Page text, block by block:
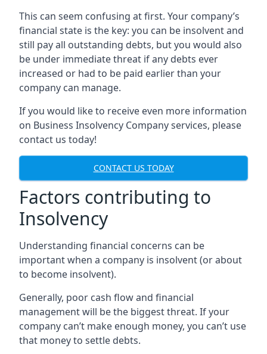
This can seem confusing at first. Your company’s
financial state is the key: you can be insolvent and
still pay all outstanding debts, but you would also
be under immediate threat if any debts ever
increased or had to be paid earlier than your
company can manage.
If you would like to receive even more information
on Business Insolvency Company services, please
contact us today!
CONTACT US TODAY
Factors contributing to
Insolvency
Understanding financial concerns can be
important when a company is insolvent (or about
to become insolvent).
Generally, poor cash flow and financial
management will be the biggest threat. If your
company can’t make enough money, you can’t use
that money to settle debts.